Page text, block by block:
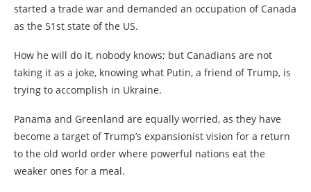
started a trade war and demanded an occupation of Canada
as the 51st state of the US.
How he will do it, nobody knows; but Canadians are not
taking it as a joke, knowing what Putin, a friend of Trump, is
trying to accomplish in Ukraine.
Panama and Greenland are equally worried, as they have
become a target of Trump’s expansionist vision for a return
to the old world order where powerful nations eat the
weaker ones for a meal.